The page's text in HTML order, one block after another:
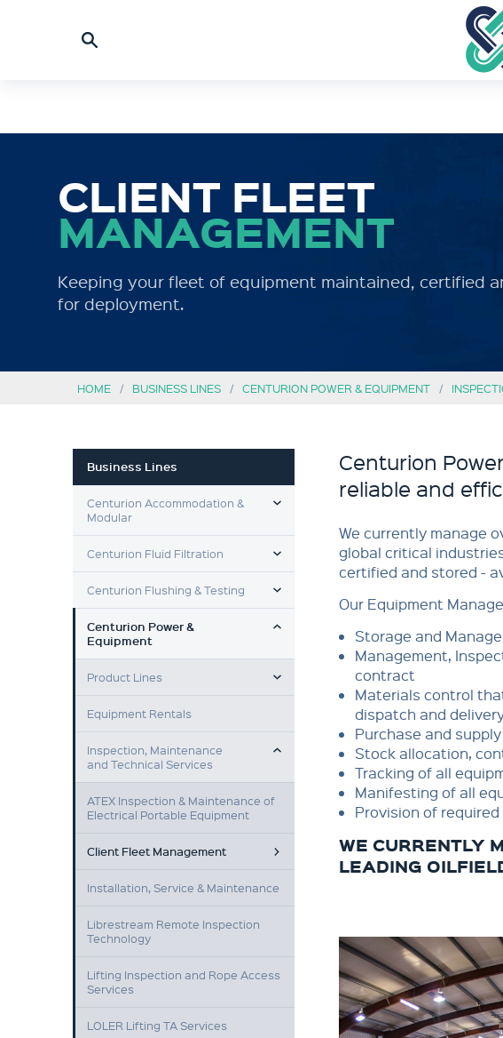
CLIENT FLEET
MANAGEMENT
Keeping your fleet of equipment maintained, certified
for deployment.
HOME BUSINESS LINES CENTURION POWER & EQUIPMENT
Business Lines
Centurion Accommodation &
Modular
TOGGLE MENU
Centurion Fluid Filtration
TOGGLE MENU
Centurion Flushing & Testing
TOGGLE MENU
Centurion Power &
Equipment
Product Lines
Equipment Rentals
Inspection, Maintenance
and Technical Services
TOGGLE MENU
ATEX Inspection & Maintenance of
Electrical Portable Equipment
Client Fleet Management
Installation, Service & Maintenance
Librestream Remote Inspection
Technology
Lifting Inspection and Rope Access
Services
LOLER Lifting TA Services
Centurion
reliable and
We currently manage
global critical
certified and stored -
Our Equipment
Storage and
Management,
contract
Materials control
dispatch and
Purchase and
Stock allocation,
Tracking of all
Manifesting of all
Provision of
WE CURRENTLY
LEADING